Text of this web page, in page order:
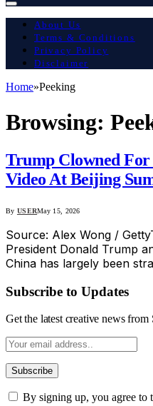
About Us
Terms & Conditions
Privacy Policy
Disclaimer
Home»Peeking
Browsing:
Trump Clowned For
Video At Beijing
By USERMay 15, 2026
Source: Alex Wong /
President Donald Trump
China has largely been
Subscribe to Updates
Get the latest creative news
By signing up, you agree to